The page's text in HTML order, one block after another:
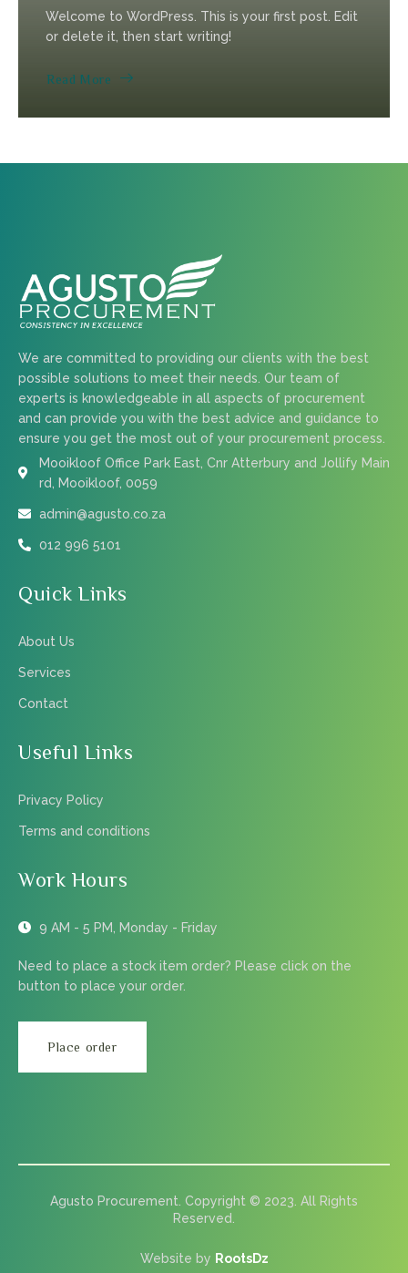
Welcome to WordPress. This is your first post. Edit
or delete it, then start writing!
Read More
We are committed to providing our clients with the best
possible solutions to meet their needs. Our team of
experts is knowledgeable in all aspects of procurement
and can provide you with the best advice and guidance to
ensure you get the most out of your procurement process.
Mooikloof Office Park East, Cnr Atterbury and Jollify Main
rd, Mooikloof, 0059
admin@agusto.co.za
012 996 5101
Quick Links
About Us
Services
Contact
Useful Links
Privacy Policy
Terms and conditions
Work Hours
9 AM - 5 PM, Monday - Friday
Need to place a stock item order? Please click on the
button to place your order.
Place order
Agusto Procurement. Copyright © 2023. All Rights
Reserved.
Website by RootsDz